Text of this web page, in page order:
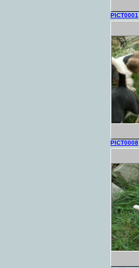
PICT0001
PICT0008